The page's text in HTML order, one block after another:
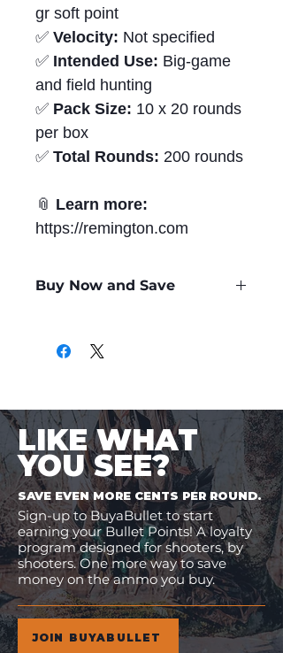
gr soft point
✅ Velocity: Not specified
✅ Intended Use: Big-game
and field hunting
✅ Pack Size: 10 x 20 rounds
per box
✅ Total Rounds: 200 rounds
📎 Learn more:
https://remington.com
Buy Now and Save
LIKE WHAT
YOU SEE?
SAVE EVEN MORE CENTS PER ROUND.
Sign-up to BuyaBullet to start
earning your Bullet Points! A loyalty
program designed for shooters, by
shooters. One more way to save
money on the ammo you buy.
JOIN BUYABULLET